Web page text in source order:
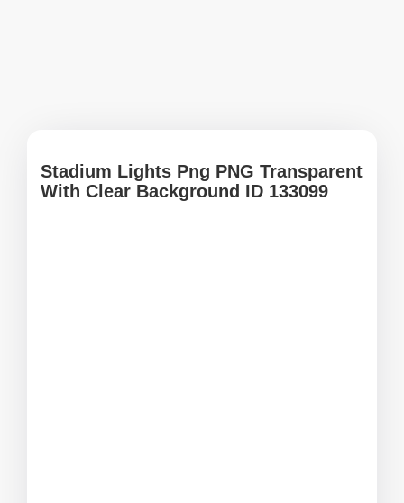
Stadium Lights Png PNG Transparent
With Clear Background ID 133099